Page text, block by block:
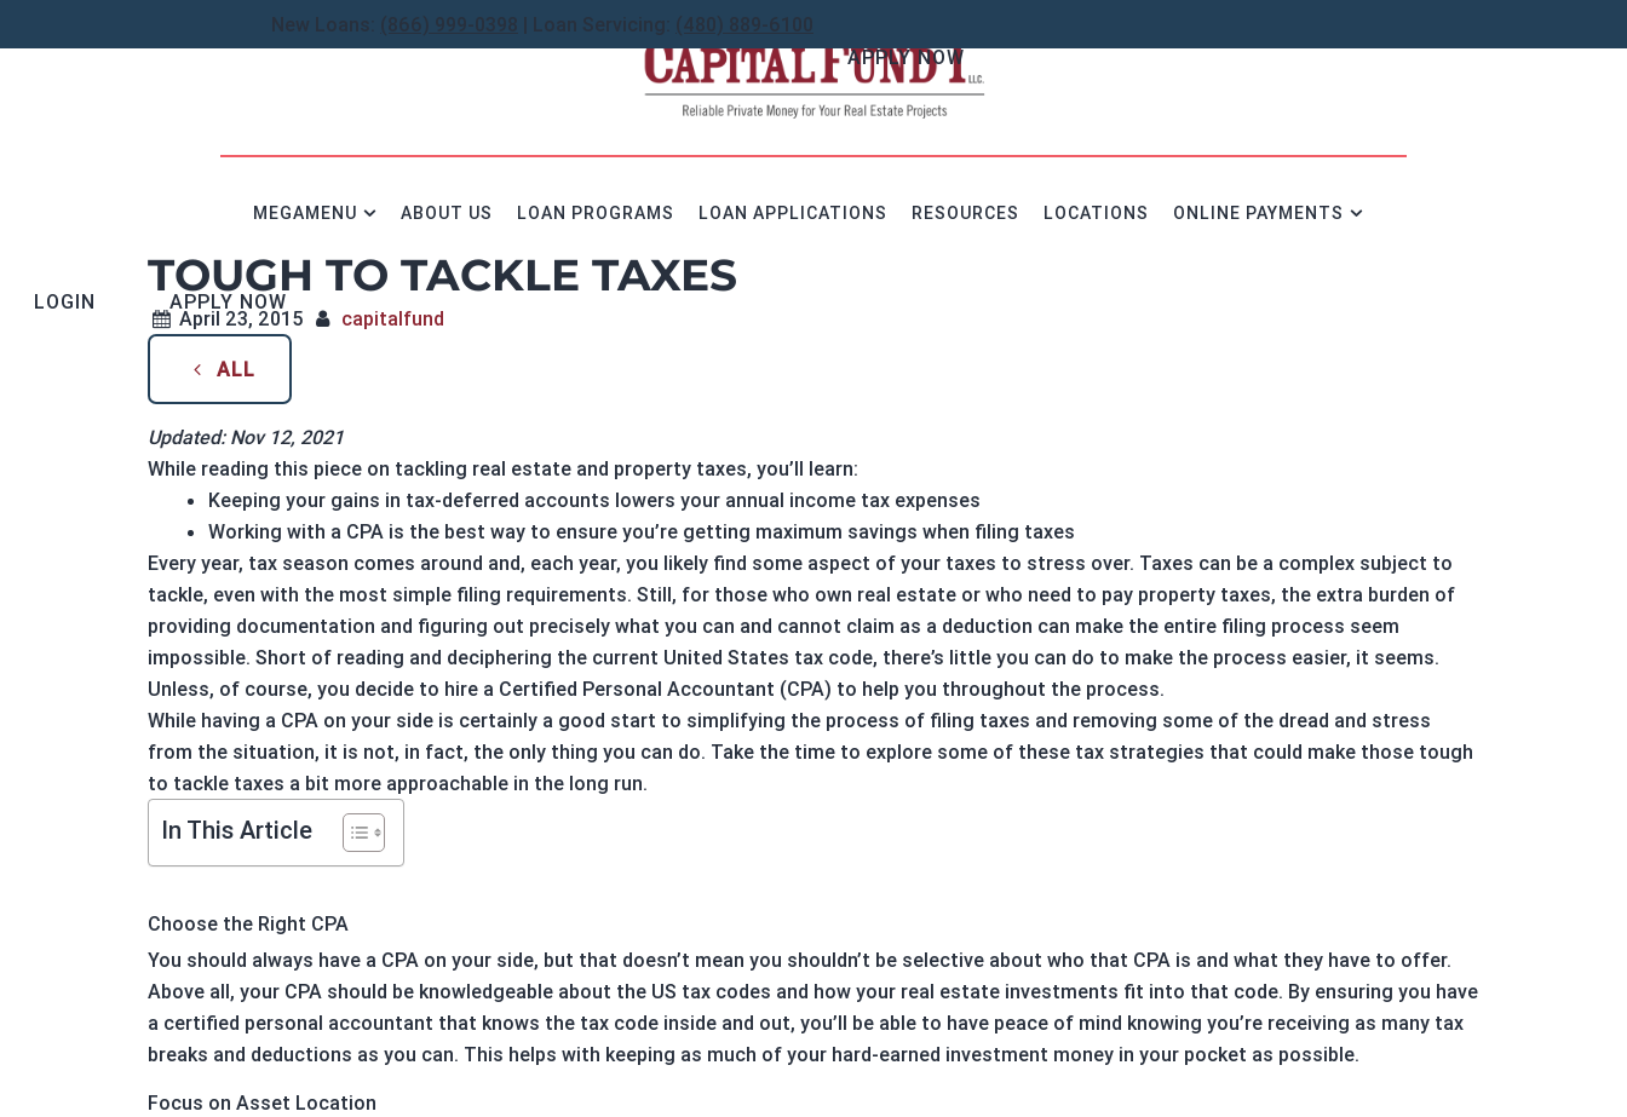
New Loans: (866) 999-0398 | Loan Servicing: (480) 889-6100
APPLY NOW
MEGAMENU ABOUT US LOAN PROGRAMS LOAN APPLICATIONS RESOURCES LOCATIONS ONLINE PAYMENTS
LOGIN APPLY NOW
TOUGH TO TACKLE TAXES
April 23, 2015 capitalfund
ALL
Updated: Nov 12, 2021
While reading this piece on tackling real estate and property taxes, you’ll learn:
Keeping your gains in tax-deferred accounts lowers your annual income tax expenses
Working with a CPA is the best way to ensure you’re getting maximum savings when filing taxes
Every year, tax season comes around and, each year, you likely find some aspect of your taxes to stress over. Taxes can be a complex subject to
tackle, even with the most simple filing requirements. Still, for those who own real estate or who need to pay property taxes, the extra burden of
providing documentation and figuring out precisely what you can and cannot claim as a deduction can make the entire filing process seem
impossible. Short of reading and deciphering the current United States tax code, there’s little you can do to make the process easier, it seems.
Unless, of course, you decide to hire a Certified Personal Accountant (CPA) to help you throughout the process.
While having a CPA on your side is certainly a good start to simplifying the process of filing taxes and removing some of the dread and stress
from the situation, it is not, in fact, the only thing you can do. Take the time to explore some of these tax strategies that could make those tough
to tackle taxes a bit more approachable in the long run.
In This Article
Choose the Right CPA
You should always have a CPA on your side, but that doesn’t mean you shouldn’t be selective about who that CPA is and what they have to offer.
Above all, your CPA should be knowledgeable about the US tax codes and how your real estate investments fit into that code. By ensuring you have
a certified personal accountant that knows the tax code inside and out, you’ll be able to have peace of mind knowing you’re receiving as many tax
breaks and deductions as you can. This helps with keeping as much of your hard-earned investment money in your pocket as possible.
Focus on Asset Location